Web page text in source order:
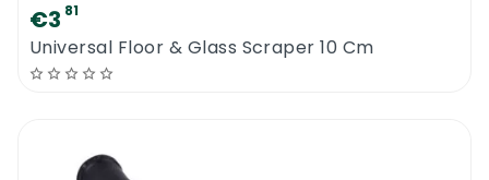
€3 81
Universal Floor & Glass Scraper 10 Cm